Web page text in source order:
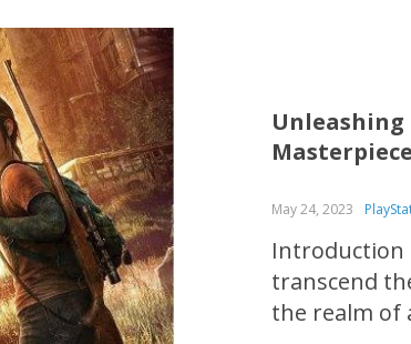
Unleashing
Masterpiece
May 24, 2023
Introduction
transcend
the realm of